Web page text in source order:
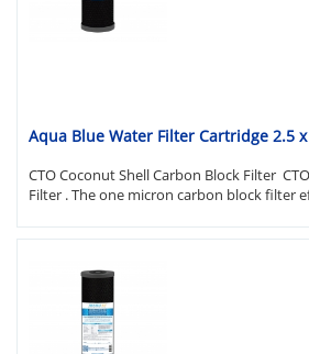
Aqua Blue Water Filter Cartridge 2.5
CTO Coconut Shell Carbon Block Filter
Filter . The one micron carbon block filter